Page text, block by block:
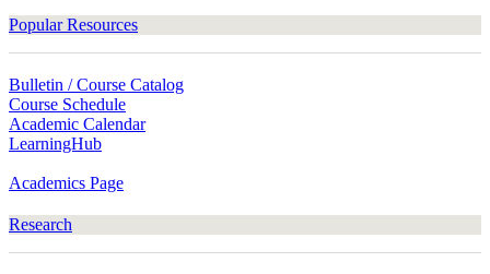
Popular Resources
Bulletin / Course Catalog
Course Schedule
Academic Calendar
LearningHub
Academics Page
Research